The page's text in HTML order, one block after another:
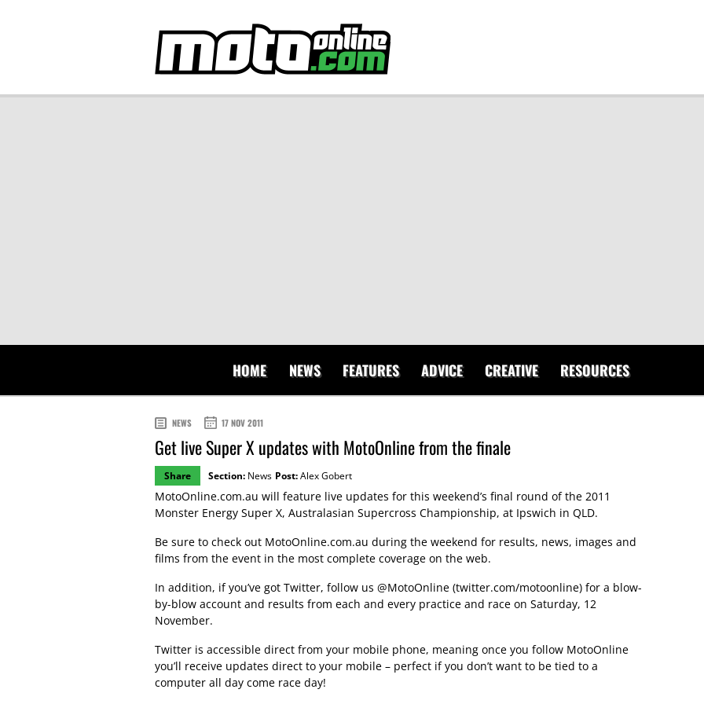
HOME NEWS FEATURES ADVICE CREATIVE RESOURCES
NEWS 17 NOV 2011
Get live Super X updates with MotoOnline from the finale
Share Section: News Post:Alex Gobert
MotoOnline.com.au will feature live updates for this weekend’s final round of the 2011
Monster Energy Super X, Australasian Supercross Championship, at Ipswich in QLD.
Be sure to check out MotoOnline.com.au during the weekend for results, news, images and
films from the event in the most complete coverage on the web.
In addition, if you’ve got Twitter, follow us @MotoOnline (twitter.com/motoonline) for a blow-
by-blow account and results from each and every practice and race on Saturday, 12
November.
Twitter is accessible direct from your mobile phone, meaning once you follow MotoOnline
you’ll receive updates direct to your mobile – perfect if you don’t want to be tied to a
computer all day come race day!